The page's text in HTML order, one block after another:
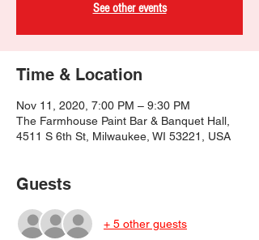
See other events
Time & Location
Nov 11, 2020, 7:00 PM – 9:30 PM
The Farmhouse Paint Bar & Banquet Hall,
4511 S 6th St, Milwaukee, WI 53221, USA
Guests
+ 5 other guests